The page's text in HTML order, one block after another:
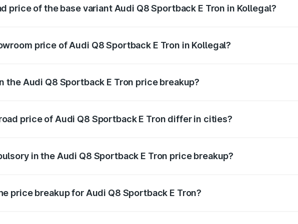
price of the base variant Audi Q8 Sportback E Tron in Kollegal?
price of Audi Q8 Sportback E Tron in Kollegal?
the Audi Q8 Sportback E Tron price breakup?
price of Audi Q8 Sportback E Tron differ in cities?
in the Audi Q8 Sportback E Tron price breakup?
price breakup for Audi Q8 Sportback E Tron?